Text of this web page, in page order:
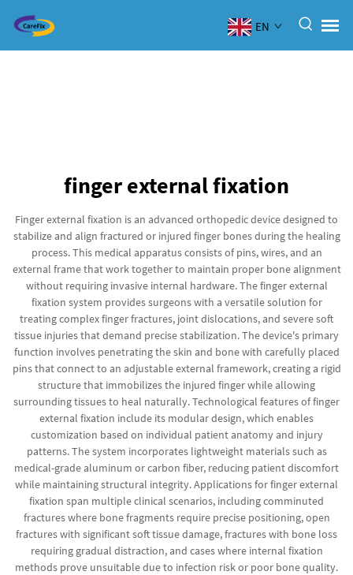
EN
finger external fixation
Finger external fixation is an advanced orthopedic device designed to
stabilize and align fractured or injured finger bones during the healing
process. This medical apparatus consists of pins, wires, and an
external frame that work together to maintain proper bone alignment
without requiring invasive internal hardware. The finger external
fixation system provides surgeons with a versatile solution for
treating complex finger fractures, joint dislocations, and severe soft
tissue injuries that demand precise stabilization. The device's primary
function involves penetrating the skin and bone with carefully placed
pins that connect to an adjustable external framework, creating a rigid
structure that immobilizes the injured finger while allowing
surrounding tissues to heal naturally. Technological features of finger
external fixation include its modular design, which enables
customization based on individual patient anatomy and injury
patterns. The system incorporates lightweight materials such as
medical-grade aluminum or carbon fiber, reducing patient discomfort
while maintaining structural integrity. Applications for finger external
fixation span multiple clinical scenarios, including comminuted
fractures where bone fragments require precise positioning, open
fractures with significant soft tissue damage, fractures with bone loss
requiring gradual distraction, and cases where internal fixation
methods prove unsuitable due to infection risk or poor bone quality.